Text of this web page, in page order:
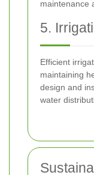
maintenance
5.
Efficient
maintaining
design and
water